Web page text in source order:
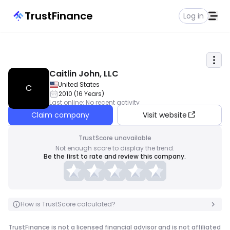
TrustFinance Log in
C
Caitlin John, LLC
United States
2010 (16 Years)
Last online: No recent activity
Claim company Visit website
TrustScore unavailable
Not enough score to display the trend.
Be the first to rate and review this company.
How is TrustScore calculated?
TrustFinance is not a licensed financial advisor and is not affiliated